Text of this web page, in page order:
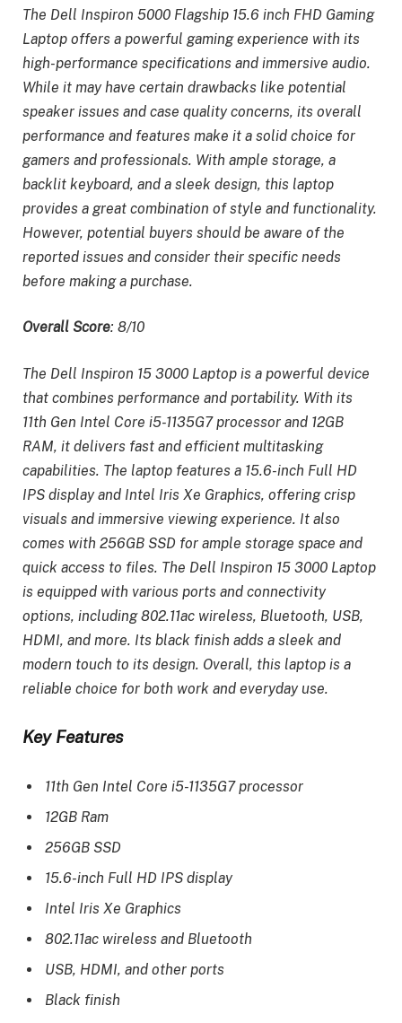
The Dell Inspiron 5000 Flagship 15.6 inch FHD Gaming
Laptop offers a powerful gaming experience with its
high-performance specifications and immersive audio.
While it may have certain drawbacks like potential
speaker issues and case quality concerns, its overall
performance and features make it a solid choice for
gamers and professionals. With ample storage, a
backlit keyboard, and a sleek design, this laptop
provides a great combination of style and functionality.
However, potential buyers should be aware of the
reported issues and consider their specific needs
before making a purchase.
Overall Score: 8/10
The Dell Inspiron 15 3000 Laptop is a powerful device
that combines performance and portability. With its
11th Gen Intel Core i5-1135G7 processor and 12GB
RAM, it delivers fast and efficient multitasking
capabilities. The laptop features a 15.6-inch Full HD
IPS display and Intel Iris Xe Graphics, offering crisp
visuals and immersive viewing experience. It also
comes with 256GB SSD for ample storage space and
quick access to files. The Dell Inspiron 15 3000 Laptop
is equipped with various ports and connectivity
options, including 802.11ac wireless, Bluetooth, USB,
HDMI, and more. Its black finish adds a sleek and
modern touch to its design. Overall, this laptop is a
reliable choice for both work and everyday use.
Key Features
11th Gen Intel Core i5-1135G7 processor
12GB Ram
256GB SSD
15.6-inch Full HD IPS display
Intel Iris Xe Graphics
802.11ac wireless and Bluetooth
USB, HDMI, and other ports
Black finish